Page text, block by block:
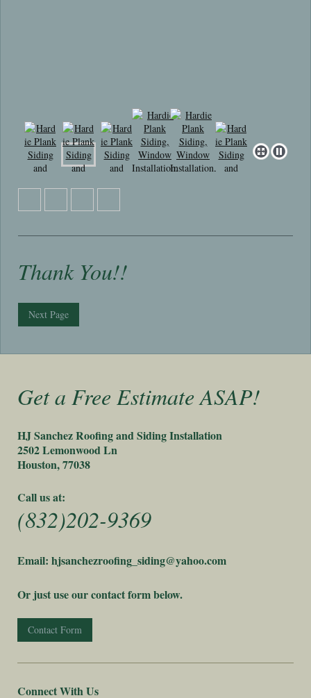
Thank You!!
Next Page
Get a Free Estimate ASAP!
HJ Sanchez Roofing and Siding Installation
2502 Lemonwood Ln
Houston, 77038
Call us at:
(832)202-9369
Email: hjsanchezroofing_siding@yahoo.com
Or just use our contact form below.
Contact Form
Connect With Us